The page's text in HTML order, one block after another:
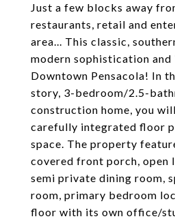
Just a few blocks away
restaurants, retail and
area... This classic,
modern sophistication
Downtown Pensacola! In
story, 3-bedroom/2.5-
construction home, you
carefully integrated floor
space. The property
covered front porch, open
semi private dining room,
room, primary bedroom
floor with its own office/